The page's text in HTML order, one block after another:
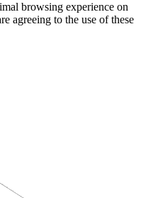
browsing experience on
agreeing to the use of these